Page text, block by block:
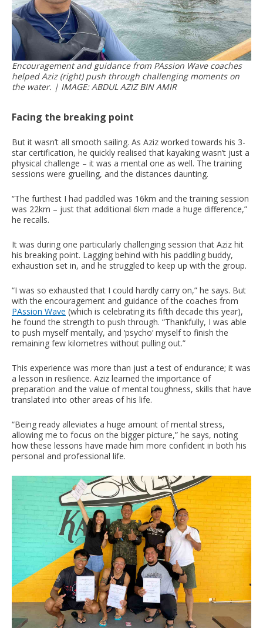
Encouragement and guidance from PAssion Wave coaches
helped Aziz (right) push through challenging moments on
the water. | IMAGE: ABDUL AZIZ BIN AMIR
Facing the breaking point
But it wasn’t all smooth sailing. As Aziz worked towards his 3-
star certification, he quickly realised that kayaking wasn’t just a
physical challenge – it was a mental one as well. The training
sessions were gruelling, and the distances daunting.
“The furthest I had paddled was 16km and the training session
was 22km – just that additional 6km made a huge difference,”
he recalls.
It was during one particularly challenging session that Aziz hit
his breaking point. Lagging behind with his paddling buddy,
exhaustion set in, and he struggled to keep up with the group.
“I was so exhausted that I could hardly carry on,” he says. But
with the encouragement and guidance of the coaches from
PAssion Wave (which is celebrating its fifth decade this year),
he found the strength to push through. “Thankfully, I was able
to push myself mentally, and ‘psycho’ myself to finish the
remaining few kilometres without pulling out.”
This experience was more than just a test of endurance; it was
a lesson in resilience. Aziz learned the importance of
preparation and the value of mental toughness, skills that have
translated into other areas of his life.
“Being ready alleviates a huge amount of mental stress,
allowing me to focus on the bigger picture,” he says, noting
how these lessons have made him more confident in both his
personal and professional life.